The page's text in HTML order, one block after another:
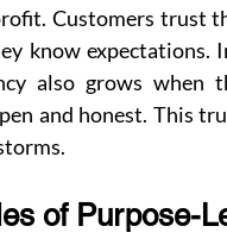
Customers trust
know expectations.
also grows when
and honest. This
of Purpose-